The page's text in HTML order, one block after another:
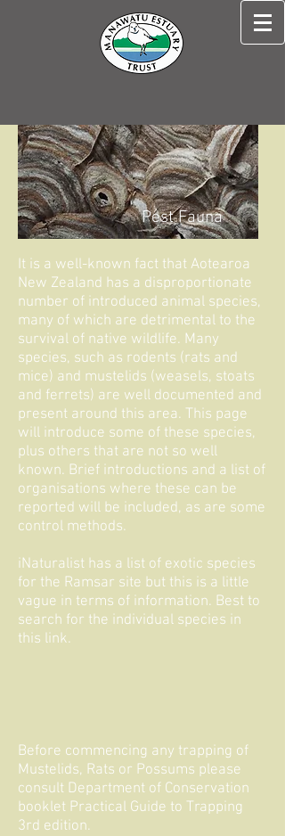
Pest Fauna
It is a well-known fact that Aotearoa
New Zealand has a disproportionate
number of introduced animal species,
many of which are detrimental to the
survival of native wildlife. Many
species, such as rodents (rats and
mice) and mustelids (weasels, stoats
and ferrets) are well documented and
present around this area. This page
will introduce some of these species,
plus others that are not so well
known. Brief introductions and a list of
organisations where these can be
reported will be included, as are some
control methods.
iNaturalist has a list of exotic species
for the Ramsar site but this is a little
vague in terms of information. Best to
search for the individual species in
this link.
Before commencing any trapping of
Mustelids, Rats or Possums please
consult Department of Conservation
booklet Practical Guide to Trapping
3rd edition.